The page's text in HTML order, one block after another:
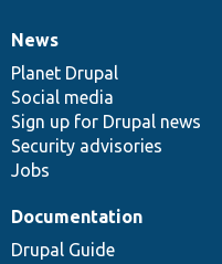
News
items
News
Planet Drupal
Social media
Sign up for Drupal news
Security advisories
Jobs
Our
community
Documentation
Documentation
Drupal Guide
Drupal
code
base
Governance
of
community